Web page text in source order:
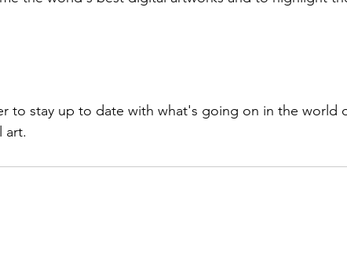
to stay up to date with what's going on in the world
art.